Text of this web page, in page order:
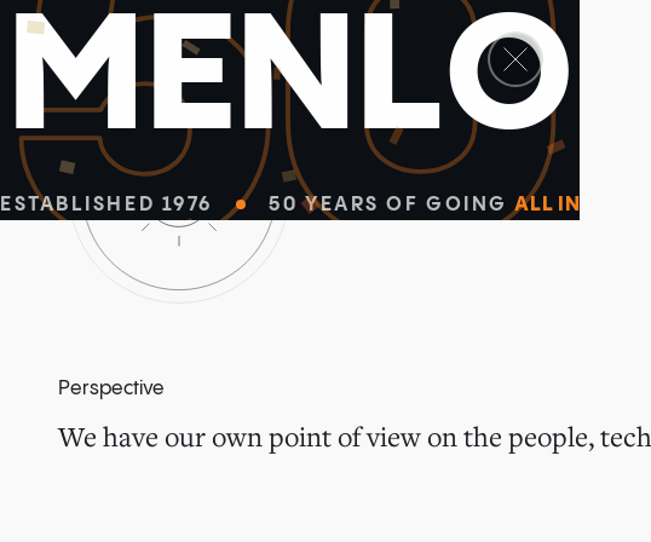
50
MENLO
ESTABLISHED 1976 50 YEARS OF GOINGALL IN
Perspective
We have our own point of view on the people,